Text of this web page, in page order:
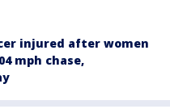
injured after women
mph chase,